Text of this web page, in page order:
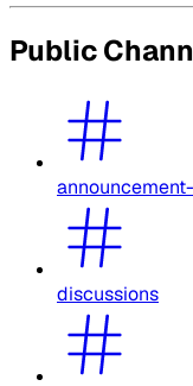
Public
discussions